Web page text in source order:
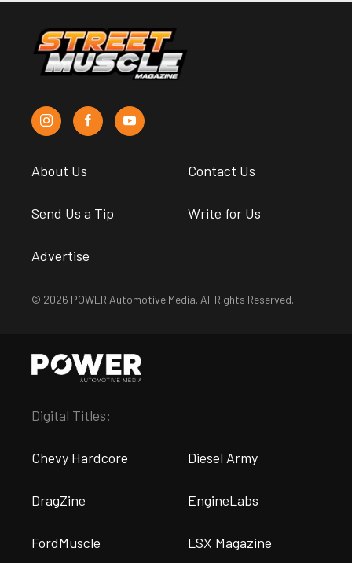
About Us Contact Us
Send Us a Tip Write for Us
Advertise
© 2026 POWER Automotive Media. All Rights Reserved.
Digital Titles:
Chevy Hardcore Diesel Army
DragZine EngineLabs
FordMuscle LSX Magazine